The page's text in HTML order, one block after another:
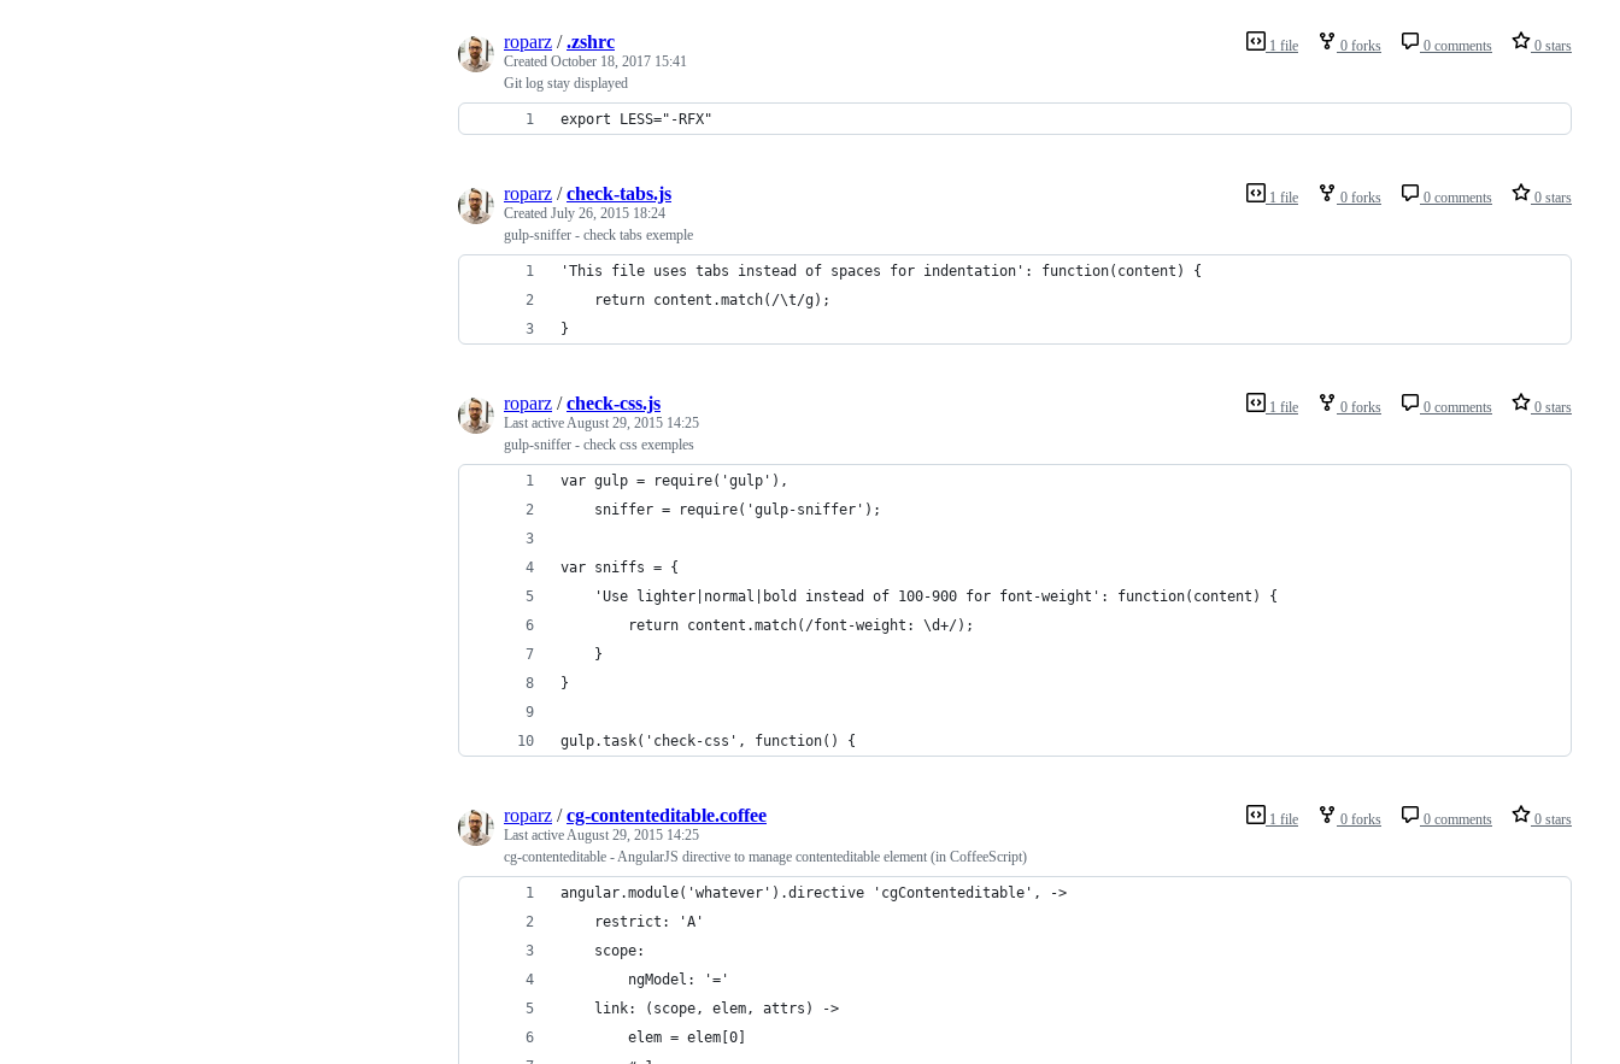
1 file 0 forks 0 comments 0 stars
roparz /.zshrc
Created October 18, 2017 15:41
Git log stay displayed
export LESS="-RFX"
1 file 0 forks 0 comments 0 stars
roparz /check-tabs.js
Created July 26, 2015 18:24
gulp-sniffer - check tabs exemple
'This file uses tabs instead of spaces for indentation': function(content) {
    return content.match(/\t/g);
}
1 file 0 forks 0 comments 0 stars
roparz /check-css.js
Last active August 29, 2015 14:25
gulp-sniffer - check css exemples
var gulp = require('gulp'),
    sniffer = require('gulp-sniffer');
var sniffs = {
    'Use lighter|normal|bold instead of 100-900 for font-weight': function(content) {
        return content.match(/font-weight: \d+/);
    }
}
gulp.task('check-css', function() {
1 file 0 forks 0 comments 0 stars
roparz /cg-contenteditable.coffee
Last active August 29, 2015 14:25
cg-contenteditable - AngularJS directive to manage contenteditable element (in CoffeeScript)
angular.module('whatever').directive 'cgContenteditable', ->
    restrict: 'A'
    scope:
        ngModel: '='
    link: (scope, elem, attrs) ->
        elem = elem[0]